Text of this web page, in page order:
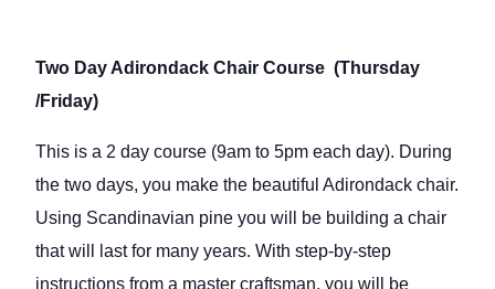
Two Day Adirondack Chair Course (Thursday
/Friday)
This is a 2 day course (9am to 5pm each day). During
the two days, you make the beautiful Adirondack chair.
Using Scandinavian pine you will be building a chair
that will last for many years. With step-by-step
instructions from a master craftsman, you will be